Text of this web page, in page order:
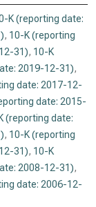
K (reporting date:
, 10-K (reporting
31), 10-K
2019-12-31),
date: 2017-12-
date: 2015-
(reporting date:
, 10-K (reporting
31), 10-K
2008-12-31),
date: 2006-12-